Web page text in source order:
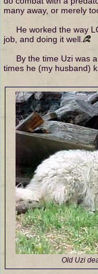
many away, or merely
He worked the way
job, and doing it well.
By the time Uzi was
times he (my husband)
Old Uzi